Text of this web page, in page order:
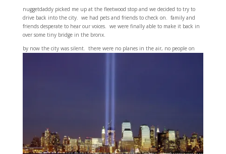
nuggetdaddy picked me up at the fleetwood stop and we decided to try to
drive back into the city. we had pets and friends to check on. family and
friends desperate to hear our voices. we were finally able to make it back in
over some tiny bridge in the bronx.
by now the city was silent. there were no planes in the air, no people on